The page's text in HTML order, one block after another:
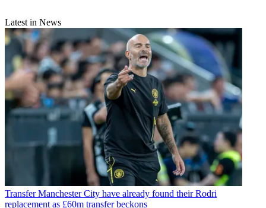
Latest in News
Transfer Manchester City have already found their Rodri
replacement as £60m transfer beckons